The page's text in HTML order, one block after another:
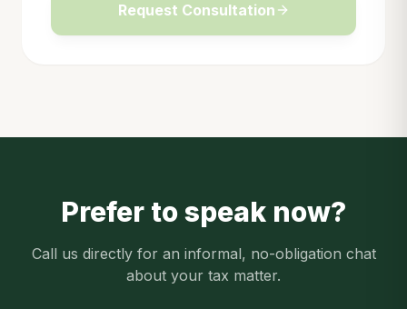
Request Consultation
Prefer to speak now?
Call us directly for an informal, no-obligation chat
about your tax matter.